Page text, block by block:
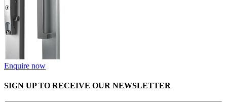
Enquire now
SIGN UP TO RECEIVE OUR NEWSLETTER